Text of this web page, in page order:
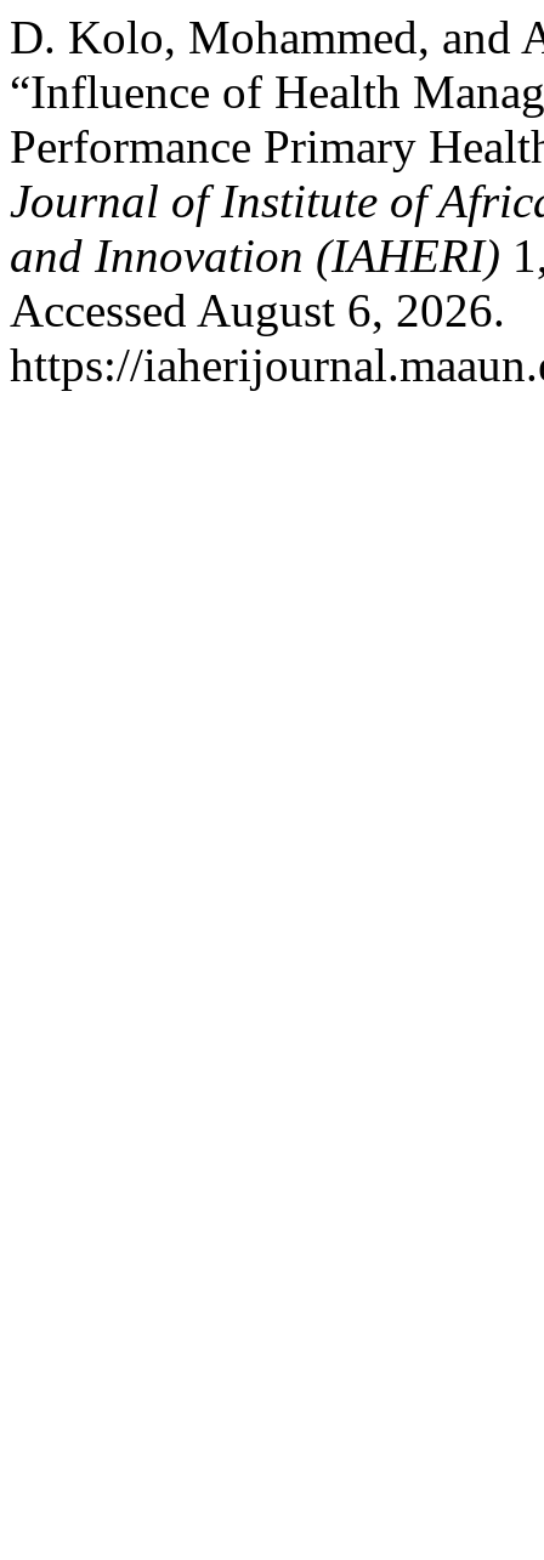
D. Kolo, Mohammed, and
“Influence of Health
Performance Primary
Journal of Institute of
and Innovation (IAHERI)
Accessed August 6, 2026.
https://